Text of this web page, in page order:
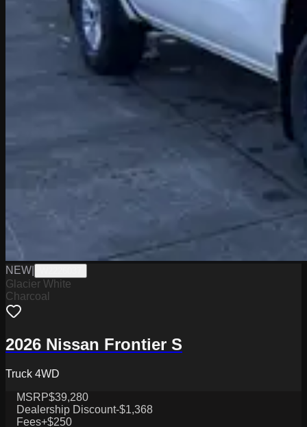
NEW
Glacier White
Charcoal
2026 Nissan Frontier S
Truck 4WD
MSRP$39,280
Dealership Discount-$1,368
Fees+$250